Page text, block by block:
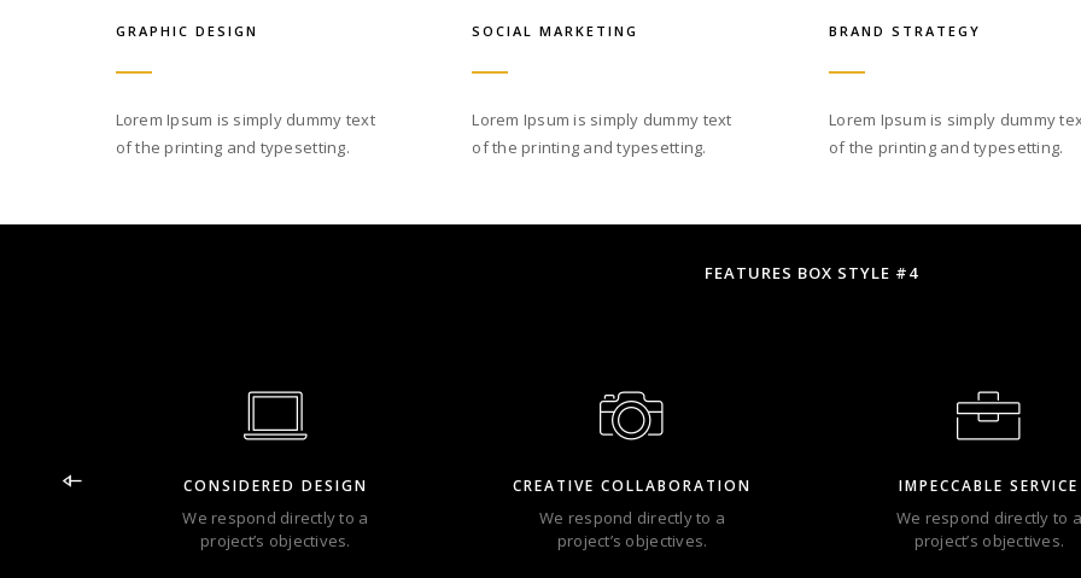
GRAPHIC DESIGN
Lorem Ipsum is simply dummy text
of the printing and typesetting.
SOCIAL MARKETING
Lorem Ipsum is simply dummy text
of the printing and typesetting.
BRAND STRATEGY
Lorem Ipsum is simply dummy
of the printing and typesetting.
FEATURES BOX STYLE #4
CONSIDERED DESIGN
We respond directly to a
project’s objectives.
CREATIVE COLLABORATION
We respond directly to a
project’s objectives.
IMPECCABLE SERVICE
We respond directly to a
project’s objectives.